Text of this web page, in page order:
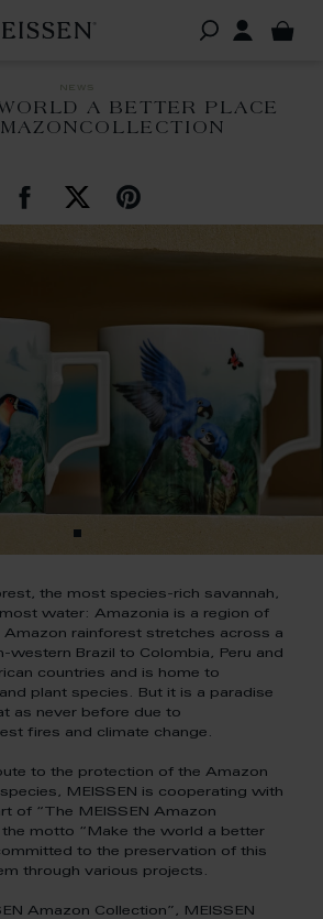
news
A BETTER PLACE
the most species-rich savannah,
water: Amazonia is a region of
Amazon rainforest stretches across a
western Brazil to Colombia, Peru and
countries and is home to
plant species. But it is a paradise
as never before due to
fires and climate change.
to the protection of the Amazon
MEISSEN is cooperating with
of “The MEISSEN Amazon
the motto “Make the world a better
to the preservation of this
through various projects.
Amazon Collection”, MEISSEN